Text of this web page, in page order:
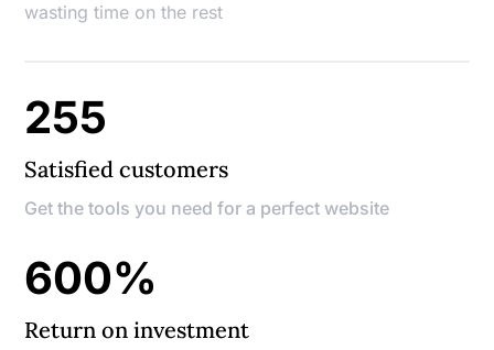
wasting time on the rest
255
Satisfied customers
Get the tools you need for a perfect website
600%
Return on investment